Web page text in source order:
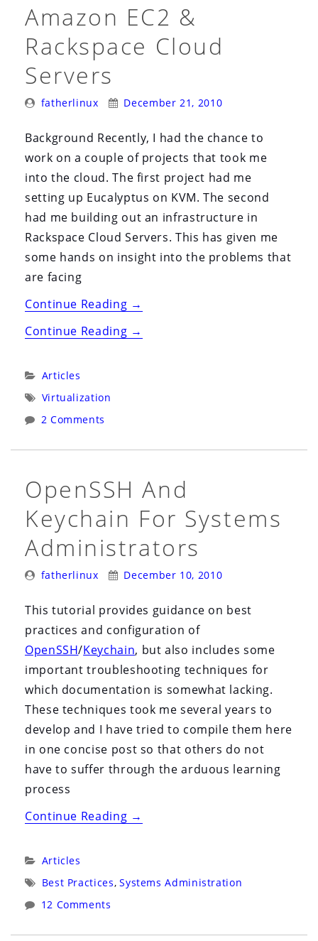
Amazon EC2 &
Rackspace Cloud
Servers
Posted
fatherlinux
Posted
December 21, 2010
Background Recently, I had the chance to
work on a couple of projects that took me
into the cloud. The first project had me
setting up Eucalyptus on KVM. The second
had me building out an infrastructure in
Rackspace Cloud Servers. This has given me
some hands on insight into the problems that
are facing
Continue Reading“Amazon
&
→
Continue Reading“Amazon
→
Categories:
Articles
Tags:
Virtualization
2 Comments
OpenSSH And
Keychain For Systems
Administrators
Posted
fatherlinux
Posted
December 10, 2010
This tutorial provides guidance on best
practices and configuration of
OpenSSH/Keychain, but also includes some
important troubleshooting techniques for
which documentation is somewhat lacking.
These techniques took me several years to
develop and I have tried to compile them here
in one concise post so that others do not
have to suffer through the arduous learning
process
Continue Reading“OpenSSH
→
Categories:
Articles
Tags:
Best Practices, Systems Administration
12 Comments